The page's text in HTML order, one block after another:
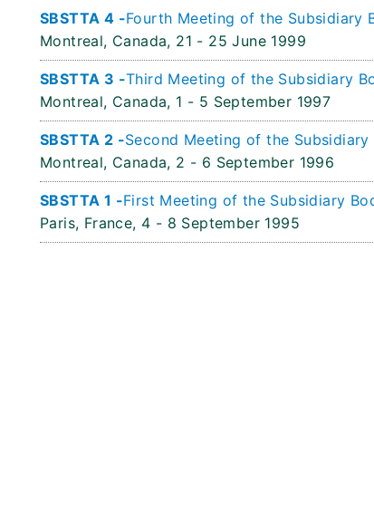
SBSTTA 4 -Fourth Meeting of the Subsidiary
Montreal, Canada, 21 - 25 June 1999
SBSTTA 3 -Third Meeting of the Subsidiary
Montreal, Canada, 1 - 5 September 1997
SBSTTA 2 -Second Meeting of the
Montreal, Canada, 2 - 6 September 1996
SBSTTA 1 -First Meeting of the Subsidiary
Paris, France, 4 - 8 September 1995